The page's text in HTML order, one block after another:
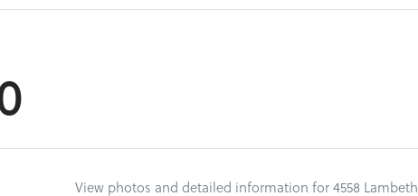
View photos and detailed information for 4558 Lambeth